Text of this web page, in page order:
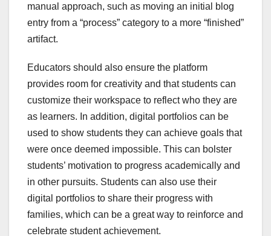
manual approach, such as moving an initial blog
entry from a “process” category to a more “finished”
artifact.
Educators should also ensure the platform
provides room for creativity and that students can
customize their workspace to reflect who they are
as learners. In addition, digital portfolios can be
used to show students they can achieve goals that
were once deemed impossible. This can bolster
students’ motivation to progress academically and
in other pursuits. Students can also use their
digital portfolios to share their progress with
families, which can be a great way to reinforce and
celebrate student achievement.